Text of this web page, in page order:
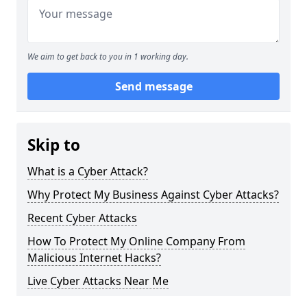
We aim to get back to you in 1 working day.
Send message
Skip to
What is a Cyber Attack?
Why Protect My Business Against Cyber Attacks?
Recent Cyber Attacks
How To Protect My Online Company From
Malicious Internet Hacks?
Live Cyber Attacks Near Me